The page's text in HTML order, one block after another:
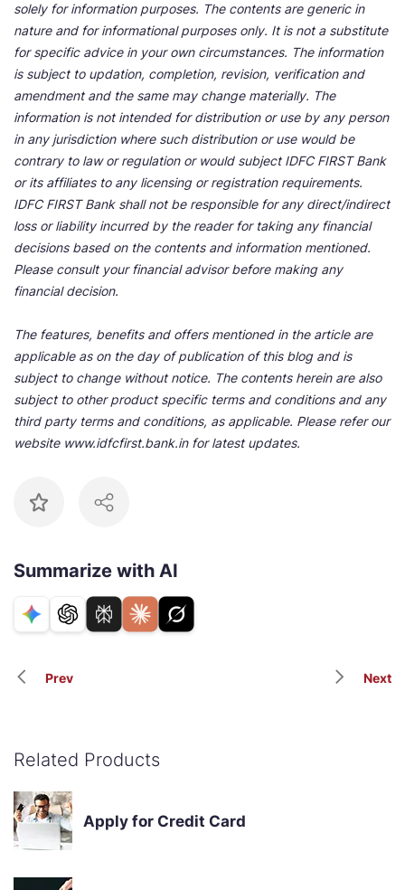
solely for information purposes. The contents are generic in
nature and for informational purposes only. It is not a substitute
for specific advice in your own circumstances. The information
is subject to updation, completion, revision, verification and
amendment and the same may change materially. The
information is not intended for distribution or use by any person
in any jurisdiction where such distribution or use would be
contrary to law or regulation or would subject IDFC FIRST Bank
or its affiliates to any licensing or registration requirements.
IDFC FIRST Bank shall not be responsible for any direct/indirect
loss or liability incurred by the reader for taking any financial
decisions based on the contents and information mentioned.
Please consult your financial advisor before making any
financial decision.
The features, benefits and offers mentioned in the article are
applicable as on the day of publication of this blog and is
subject to change without notice. The contents herein are also
subject to other product specific terms and conditions and any
third party terms and conditions, as applicable. Please refer our
website www.idfcfirst.bank.in for latest updates.
Summarize with AI
Prev Next
Related Products
Apply for Credit Card